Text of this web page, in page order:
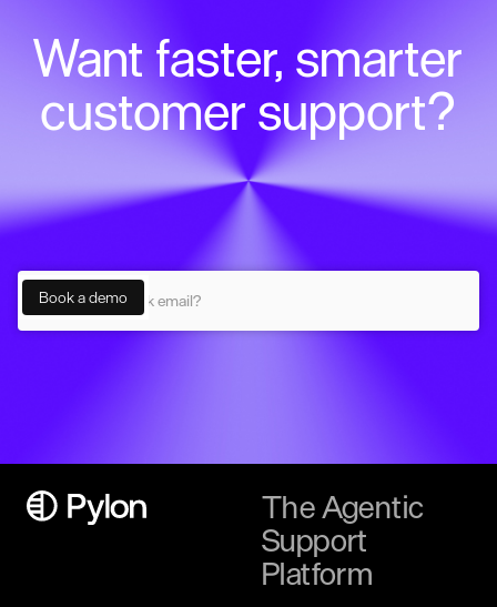
Want faster, smarter
customer support?
The Agentic
Support
Platform